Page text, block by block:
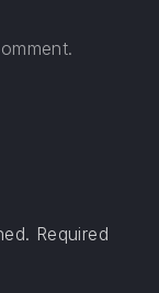
Required